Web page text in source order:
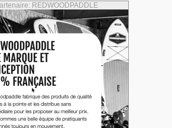
REDWOODPADDLE